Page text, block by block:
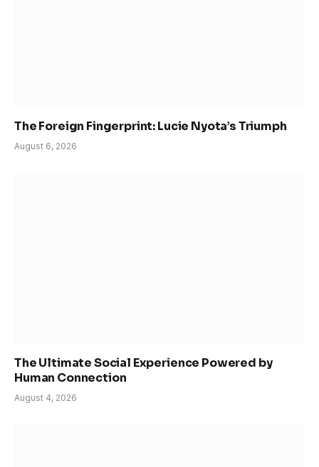
The Foreign Fingerprint: Lucie Nyota’s Triumph
August 6, 2026
The Ultimate Social Experience Powered by
Human Connection
August 4, 2026